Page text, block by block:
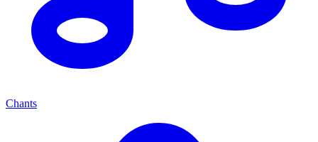
Chants